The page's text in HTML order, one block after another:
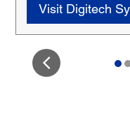
Visit Digitech